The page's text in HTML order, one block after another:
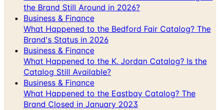
What Happened to the Bedford Fair Catalog? The
Brand's Status in 2026
Business & Finance
What Happened to the K. Jordan Catalog? Is the
Catalog Still Available?
Business & Finance
What Happened to the Eastbay Catalog? The
Brand Closed in January 2023
A NOTE FROM THE EDITOR